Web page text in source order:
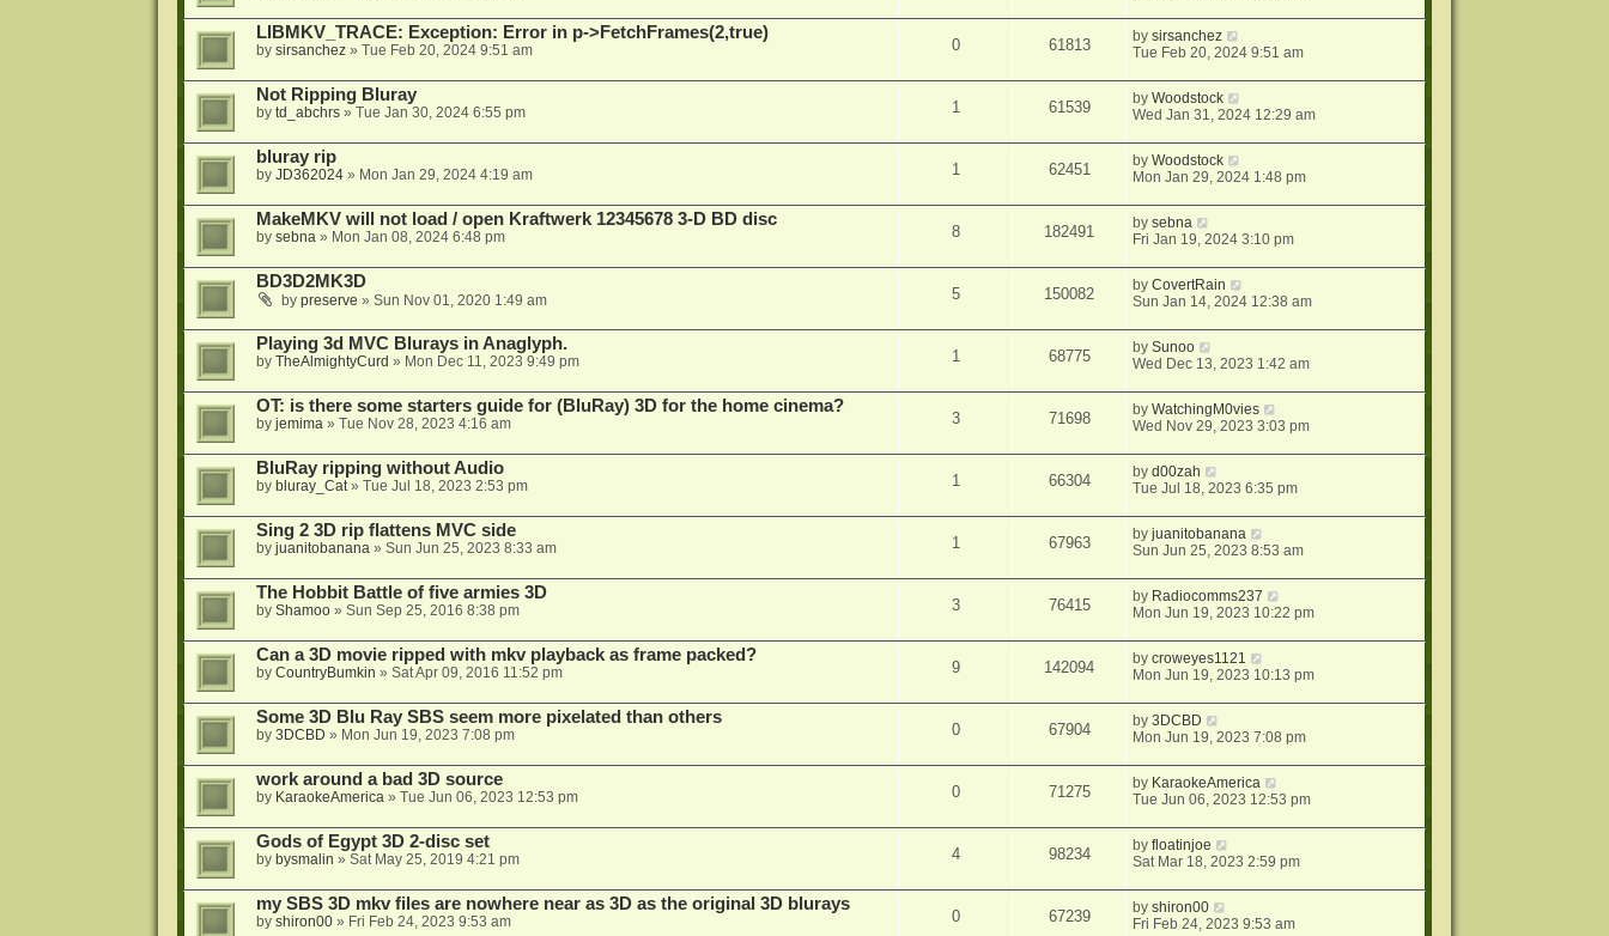
LIBMKV_TRACE: Exception: Error in p->FetchFrames(2,true)
by sirsanchez» Tue Feb 20, 2024 9:51 am 0 61813 bysirsanchez
Tue Feb 20, 2024 9:51 am
Not Ripping Bluray
by td_abchrs» Tue Jan 30, 2024 6:55 pm 1 61539 byWoodstock
Wed Jan 31, 2024 12:29 am
bluray rip
by JD362024» Mon Jan 29, 2024 4:19 am 1 62451 byWoodstock
Mon Jan 29, 2024 1:48 pm
MakeMKV will not load / open Kraftwerk 12345678 3-D BD disc
by sebna» Mon Jan 08, 2024 6:48 pm 8 182491 bysebna
Fri Jan 19, 2024 3:10 pm
BD3D2MK3D
by preserve » Sun Nov 01, 2020 1:49 am 5 150082 byCovertRain
Sun Jan 14, 2024 12:38 am
Playing 3d MVC Blurays in Anaglyph.
by TheAlmightyCurd » Mon Dec 11, 2023 9:49 pm 1 68775 bySunoo
Wed Dec 13, 2023 1:42 am
OT: is there some starters guide for (BluRay) 3D for the home cinema?
by jemima» Tue Nov 28, 2023 4:16 am 3 71698 byWatchingM0vies
Wed Nov 29, 2023 3:03 pm
BluRay ripping without Audio
by bluray_Cat» Tue Jul 18, 2023 2:53 pm 1 66304 byd00zah
Tue Jul 18, 2023 6:35 pm
Sing 2 3D rip flattens MVC side
by juanitobanana» Sun Jun 25, 2023 8:33 am 1 67963 byjuanitobanana
Sun Jun 25, 2023 8:53 am
The Hobbit Battle of five armies 3D
by Shamoo» Sun Sep 25, 2016 8:38 pm 3 76415 by Radiocomms237
Mon Jun 19, 2023 10:22 pm
Can a 3D movie ripped with mkv playback as frame packed?
by CountryBumkin » Sat Apr 09, 2016 11:52 pm 9 142094 bycroweyes1121
Mon Jun 19, 2023 10:13 pm
Some 3D Blu Ray SBS seem more pixelated than others
by 3DCBD » Mon Jun 19, 2023 7:08 pm 0 67904 by3DCBD
Mon Jun 19, 2023 7:08 pm
work around a bad 3D source
by KaraokeAmerica» Tue Jun 06, 2023 12:53 pm 0 71275 by KaraokeAmerica
Tue Jun 06, 2023 12:53 pm
Gods of Egypt 3D 2-disc set
by bysmalin » Sat May 25, 2019 4:21 pm 4 98234 byfloatinjoe
Sat Mar 18, 2023 2:59 pm
my SBS 3D mkv files are nowhere near as 3D as the original 3D blurays
by shiron00» Fri Feb 24, 2023 9:53 am 0 67239 byshiron00
Fri Feb 24, 2023 9:53 am